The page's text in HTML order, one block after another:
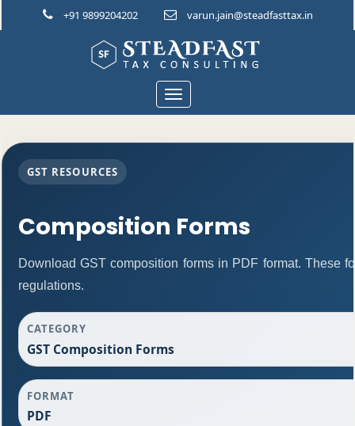
+91 9899204202 varun.jain@steadfasttax.in
Toggle
navigation
GST RESOURCES
Composition Forms
Download GST composition forms in PDF format. These
regulations.
CATEGORY
GST Composition Forms
FORMAT
PDF